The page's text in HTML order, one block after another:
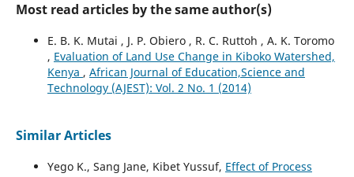
Most read articles by the same author(s)
E. B. K. Mutai , J. P. Obiero , R. C. Ruttoh , A. K. Toromo
, Evaluation of Land Use Change in Kiboko Watershed,
Kenya , African Journal of Education,Science and
Technology (AJEST): Vol. 2 No. 1 (2014)
Similar Articles
Yego K., Sang Jane, Kibet Yussuf, Effect of Process